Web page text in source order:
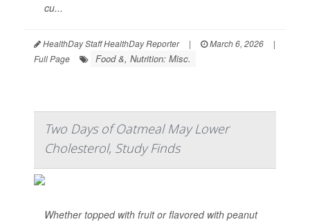
cu...
HealthDay Staff HealthDay Reporter | March 6, 2026
|
Full Page
Food &, Nutrition: Misc.
Two Days of Oatmeal May Lower
Cholesterol, Study Finds
Whether topped with fruit or flavored with peanut